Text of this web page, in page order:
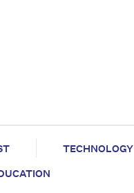
TECHNOLOGY